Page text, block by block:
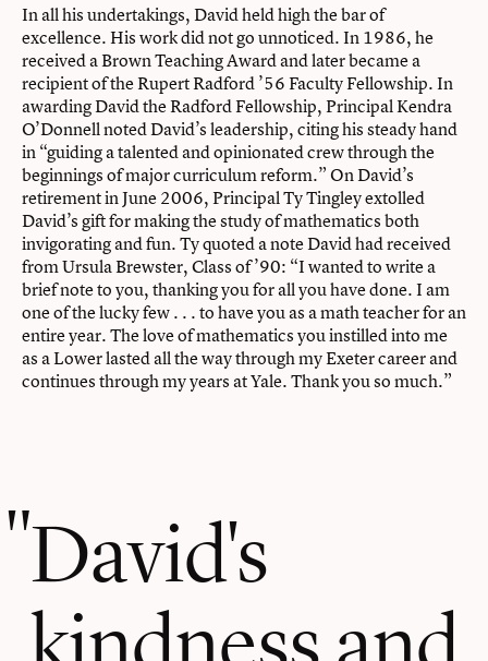
In all his undertakings, David held high the bar of
excellence. His work did not go unnoticed. In 1986, he
received a Brown Teaching Award and later became a
recipient of the Rupert Radford ’56 Faculty Fellowship. In
awarding David the Radford Fellowship, Principal Kendra
O’Donnell noted David’s leadership, citing his steady hand
in “guiding a talented and opinionated crew through the
beginnings of major curriculum reform.” On David’s
retirement in June 2006, Principal Ty Tingley extolled
David’s gift for making the study of mathematics both
invigorating and fun. Ty quoted a note David had received
from Ursula Brewster, Class of ’90: “I wanted to write a
brief note to you, thanking you for all you have done. I am
one of the lucky few . . . to have you as a math teacher for an
entire year. The love of mathematics you instilled into me
as a Lower lasted all the way through my Exeter career and
continues through my years at Yale. Thank you so much.”
David's
kindness and